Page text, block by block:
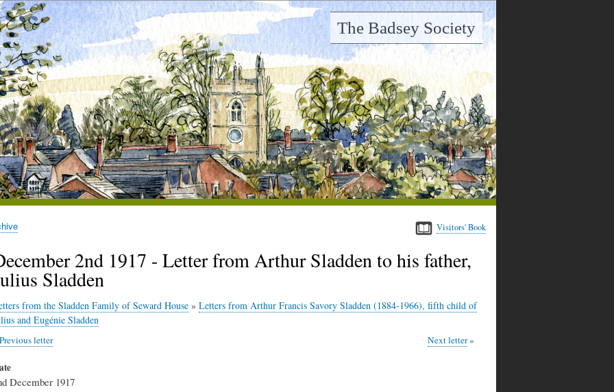
The Badsey Society
Visitors' Book
2nd 1917 - Letter from Arthur Sladden to his father,
Sladden
from the Sladden Family of Seward House » Letters from Arthur Francis Savory Sladden (1884-1966), fifth child of
and Eugénie Sladden
Previous letter Next letter
December 1917